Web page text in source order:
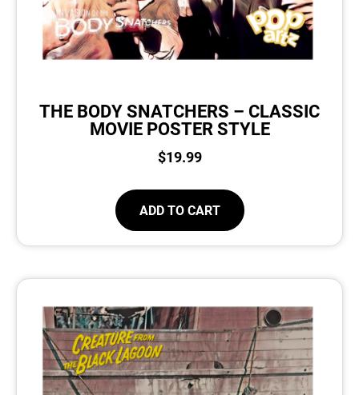
THE BODY SNATCHERS – CLASSIC
MOVIE POSTER STYLE
$19.99
ADD TO CART